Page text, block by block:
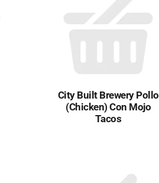
City Built Brewery Pollo
(Chicken) Con Mojo
Tacos